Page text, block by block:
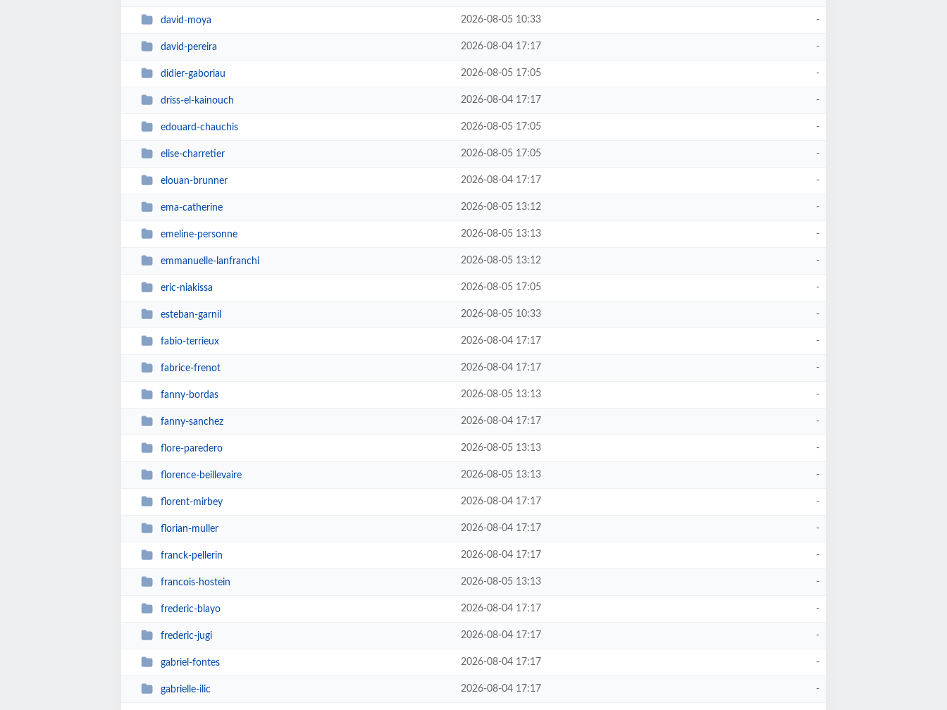
david-moya 2026-08-05 10:33 -
david-pereira 2026-08-04 17:17 -
didier-gaboriau 2026-08-05 17:05 -
driss-el-kainouch 2026-08-04 17:17 -
edouard-chauchis 2026-08-05 17:05 -
elise-charretier 2026-08-05 17:05 -
elouan-brunner 2026-08-04 17:17 -
ema-catherine 2026-08-05 13:12 -
emeline-personne 2026-08-05 13:13 -
emmanuelle-lanfranchi 2026-08-05 13:12 -
eric-niakissa 2026-08-05 17:05 -
esteban-garnil 2026-08-05 10:33 -
fabio-terrieux 2026-08-04 17:17 -
fabrice-frenot 2026-08-04 17:17 -
fanny-bordas 2026-08-05 13:13 -
fanny-sanchez 2026-08-04 17:17 -
flore-paredero 2026-08-05 13:13 -
florence-beillevaire 2026-08-05 13:13 -
florent-mirbey 2026-08-04 17:17 -
florian-muller 2026-08-04 17:17 -
franck-pellerin 2026-08-04 17:17 -
francois-hostein 2026-08-05 13:13 -
frederic-blayo 2026-08-04 17:17 -
frederic-jugi 2026-08-04 17:17 -
gabriel-fontes 2026-08-04 17:17 -
gabrielle-ilic 2026-08-04 17:17 -